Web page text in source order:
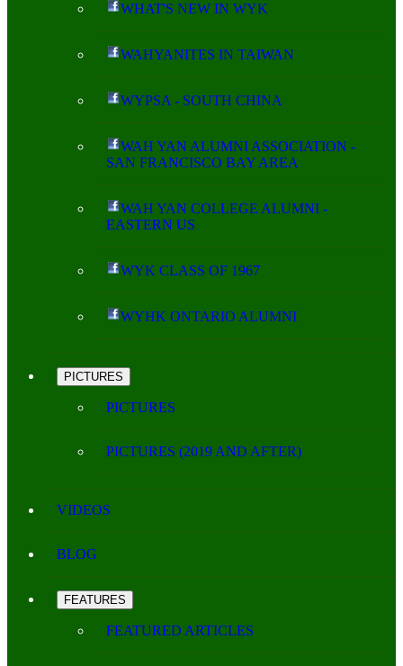
WHAT'S NEW IN WYK
WAHYANITES IN TAIWAN
WYPSA - SOUTH CHINA
WAH YAN ALUMNI ASSOCIATION -
SAN FRANCISCO BAY AREA
WAH YAN COLLEGE ALUMNI -
EASTERN US
WYK CLASS OF 1967
WYHK ONTARIO ALUMNI
PICTURES
PICTURES
PICTURES (2019 AND AFTER)
VIDEOS
BLOG
FEATURES
FEATURED ARTICLES